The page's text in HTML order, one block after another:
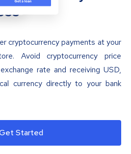
cryptocurrency payments at your
Avoid cryptocurrency price
rate and receiving USD,
currency directly to your bank
Started